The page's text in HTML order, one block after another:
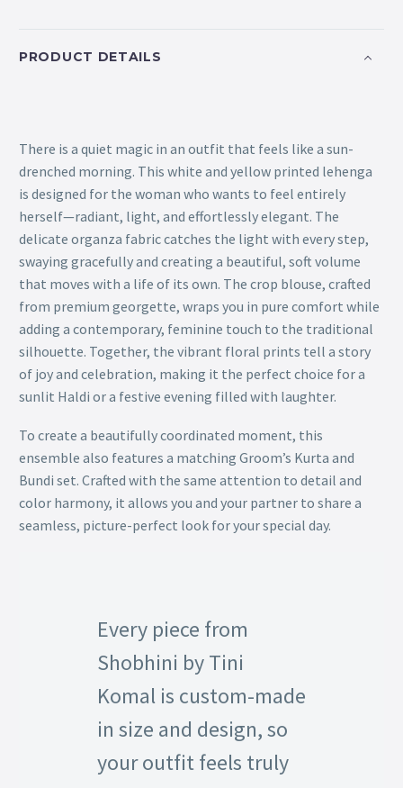
PRODUCT DETAILS
There is a quiet magic in an outfit that feels like a sun-
drenched morning. This white and yellow printed lehenga
is designed for the woman who wants to feel entirely
herself—radiant, light, and effortlessly elegant. The
delicate organza fabric catches the light with every step,
swaying gracefully and creating a beautiful, soft volume
that moves with a life of its own. The crop blouse, crafted
from premium georgette, wraps you in pure comfort while
adding a contemporary, feminine touch to the traditional
silhouette. Together, the vibrant floral prints tell a story
of joy and celebration, making it the perfect choice for a
sunlit Haldi or a festive evening filled with laughter.
To create a beautifully coordinated moment, this
ensemble also features a matching Groom’s Kurta and
Bundi set. Crafted with the same attention to detail and
color harmony, it allows you and your partner to share a
seamless, picture-perfect look for your special day.
Every piece from
Shobhini by Tini
Komal is custom-made
in size and design, so
your outfit feels truly